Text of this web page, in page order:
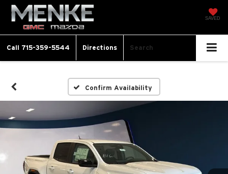
SAVED
Call 715-359-5544 Directions Search
Confirm Availability